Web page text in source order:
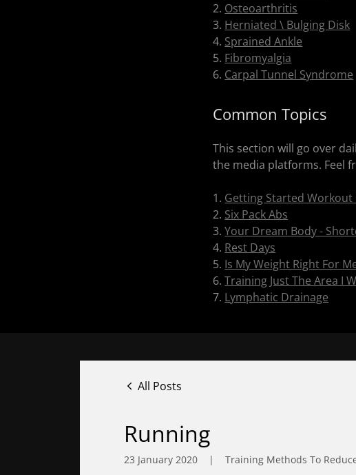
2. Osteoarthritis
3. Herniated \ Bulging Disk
4. Sprained Ankle
5. Fibromyalgia
6. Carpal Tunnel Syndrome
Common Topics
This section will go over
the media platforms. Feel
1. Getting Started Workout
2. Six Pack Abs
3.Your Dream Body -
4. Rest Days
5. Is My Weight Right For
6.Training Just The Area I
7. Lymphatic Drainage
All Posts
Running
23 January 2020 | Training Methods To